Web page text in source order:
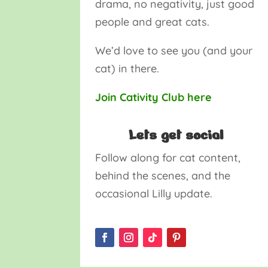
drama, no negativity, just good
people and great cats.
We’d love to see you (and your
cat) in there.
Join Cativity Club here
Lets get social
Follow along for cat content,
behind the scenes, and the
occasional Lilly update.